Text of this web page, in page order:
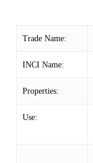
Trade Name:
INCI Name:
Properties:
Use: